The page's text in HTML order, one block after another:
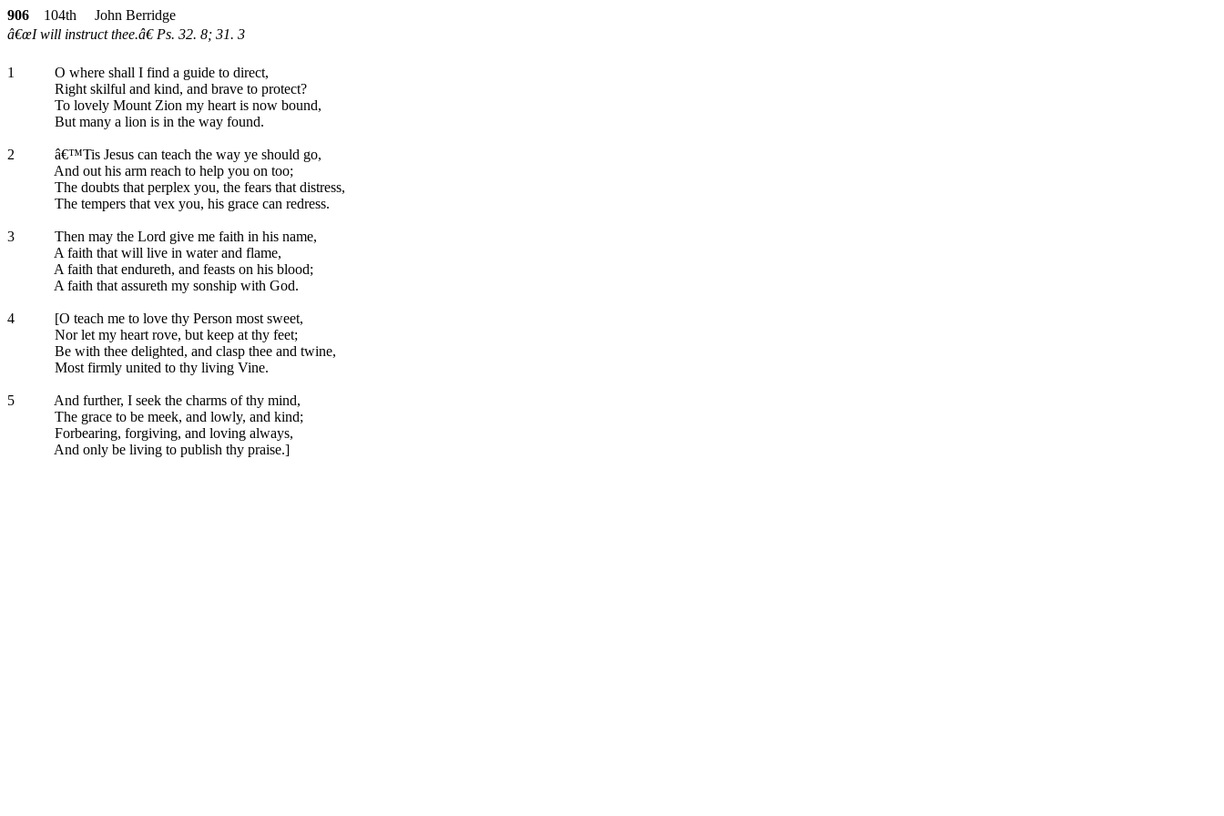
906 104th John Berridge
â€œI will instruct thee.â€ Ps. 32. 8; 31. 3
1
O where shall I find a guide to direct,
Right skilful and kind, and brave to protect?
To lovely Mount Zion my heart is now bound,
But many a lion is in the way found.
2
â€™Tis Jesus can teach the way ye should go,
And out his arm reach to help you on too;
The doubts that perplex you, the fears that distress,
The tempers that vex you, his grace can redress.
3
Then may the Lord give me faith in his name,
A faith that will live in water and flame,
A faith that endureth, and feasts on his blood;
A faith that assureth my sonship with God.
4
[O teach me to love thy Person most sweet,
Nor let my heart rove, but keep at thy feet;
Be with thee delighted, and clasp thee and twine,
Most firmly united to thy living Vine.
5
And further, I seek the charms of thy mind,
The grace to be meek, and lowly, and kind;
Forbearing, forgiving, and loving always,
And only be living to publish thy praise.]